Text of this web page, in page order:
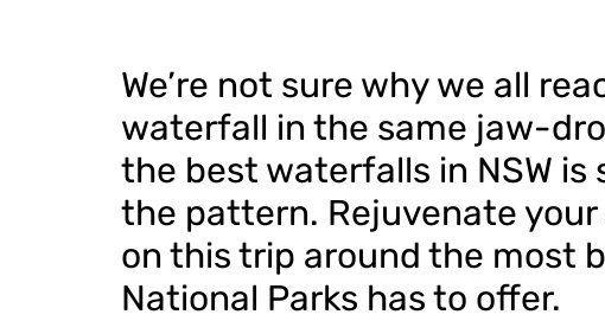
We’re not sure why we all
waterfall in the same jaw-
the best waterfalls in NSW
the pattern. Rejuvenate
on this trip around the most
National Parks has to offer.